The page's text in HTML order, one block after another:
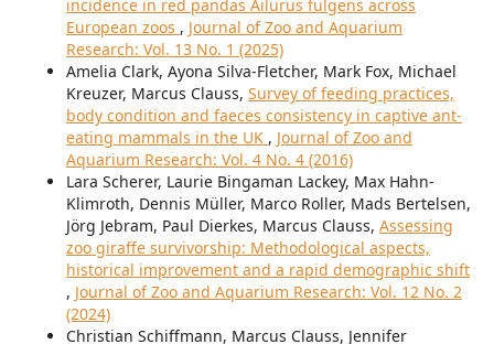
incidence in red pandas Ailurus fulgens across
European zoos , Journal of Zoo and Aquarium
Research: Vol. 13 No. 1 (2025)
Amelia Clark, Ayona Silva-Fletcher, Mark Fox, Michael
Kreuzer, Marcus Clauss, Survey of feeding practices,
body condition and faeces consistency in captive ant-
eating mammals in the UK , Journal of Zoo and
Aquarium Research: Vol. 4 No. 4 (2016)
Lara Scherer, Laurie Bingaman Lackey, Max Hahn-
Klimroth, Dennis Müller, Marco Roller, Mads Bertelsen,
Jörg Jebram, Paul Dierkes, Marcus Clauss, Assessing
zoo giraffe survivorship: Methodological aspects,
historical improvement and a rapid demographic shift
, Journal of Zoo and Aquarium Research: Vol. 12 No. 2
(2024)
Christian Schiffmann, Marcus Clauss, Jennifer